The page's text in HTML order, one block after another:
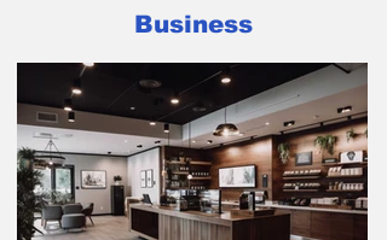
LEARN MORE ABOUT DR. NOURI
Business